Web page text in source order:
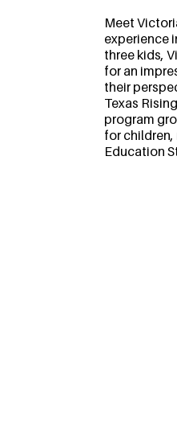
Meet
experience
three kids,
for an
their
Texas
program
for
Education